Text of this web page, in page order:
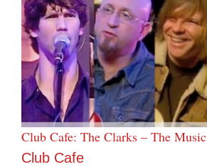
Club Cafe: The Clarks – The Music
Club Cafe